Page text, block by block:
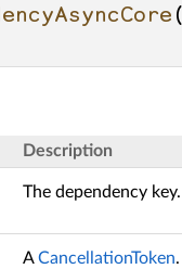
(
Description
The dependency key.
ACancellationToken.